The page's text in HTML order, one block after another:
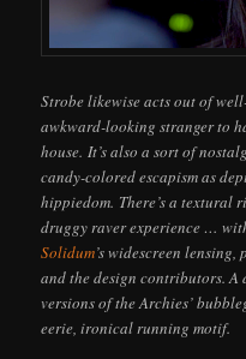
Strobe likewise acts out of
awkward-looking stranger to
house. It’s also a sort of
candy-colored escapism as
hippiedom. There’s a textural
druggy raver experience …
Solidum’s widescreen
and the design contributors. A
versions of the Archies’
eerie, ironical running motif.